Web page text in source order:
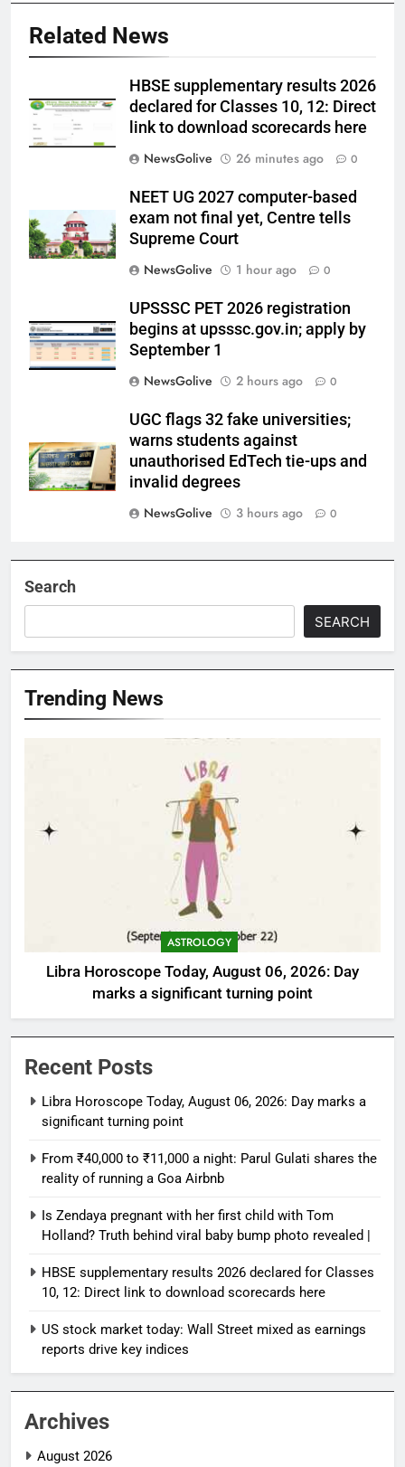
Related News
HBSE supplementary results 2026
declared for Classes 10, 12: Direct
link to download scorecards here
NewsGolive
26 minutes ago 0
NEET UG 2027 computer-based
exam not final yet, Centre tells
Supreme Court
NewsGolive
1 hour ago 0
UPSSSC PET 2026 registration
begins at upsssc.gov.in; apply by
September 1
NewsGolive
2 hours ago 0
UGC flags 32 fake universities;
warns students against
unauthorised EdTech tie-ups and
invalid degrees
NewsGolive
3 hours ago 0
Search
SEARCH
Trending News
ASTROLOGY
Libra Horoscope Today, August 06, 2026: Day
marks a significant turning point
Recent Posts
Libra Horoscope Today, August 06, 2026: Day marks a
significant turning point
From ₹40,000 to ₹11,000 a night: Parul Gulati shares the
reality of running a Goa Airbnb
Is Zendaya pregnant with her first child with Tom
Holland? Truth behind viral baby bump photo revealed |
HBSE supplementary results 2026 declared for Classes
10, 12: Direct link to download scorecards here
US stock market today: Wall Street mixed as earnings
reports drive key indices
Archives
August 2026